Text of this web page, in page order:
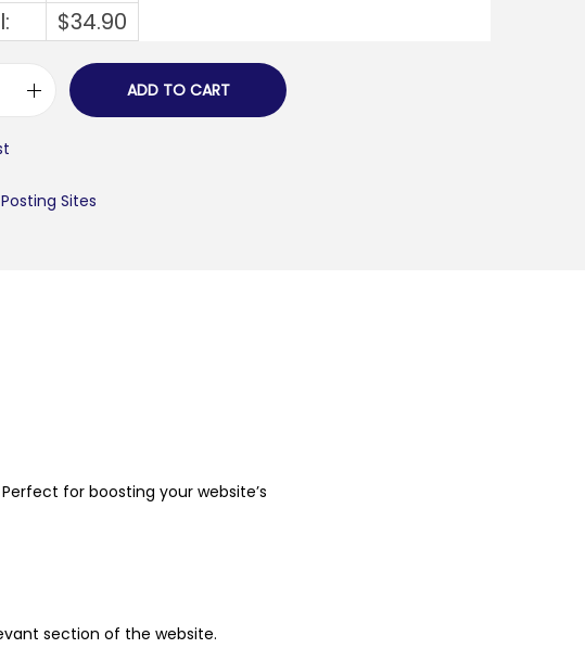
$34.90
ADD TO CART
Sites
for boosting your website’s
section of the website.